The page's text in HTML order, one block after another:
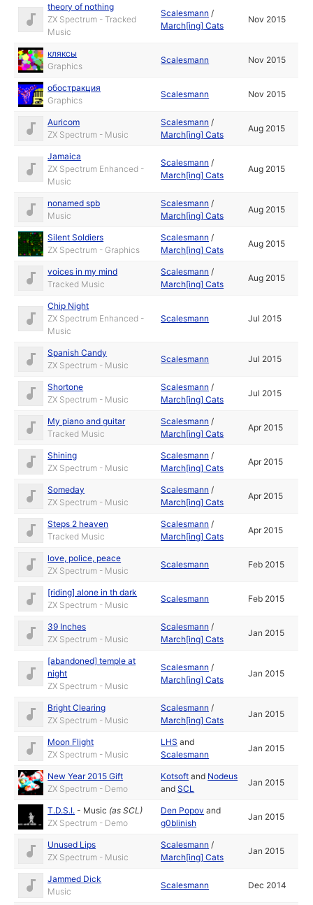
theory of nothing
ZX Spectrum - Tracked
Music
Scalesmann /
March[ing] Cats
Nov 2015
кляксы
Graphics
Scalesmann Nov 2015
обостракция
Graphics
Scalesmann Nov 2015
Auricom
ZX Spectrum - Music
Scalesmann /
March[ing] Cats
Aug 2015
Jamaica
ZX Spectrum Enhanced -
Music
Scalesmann /
March[ing] Cats
Aug 2015
nonamed spb
Music
Scalesmann /
March[ing] Cats
Aug 2015
Silent Soldiers
ZX Spectrum - Graphics
Scalesmann /
March[ing] Cats
Aug 2015
voices in my mind
Tracked Music
Scalesmann /
March[ing] Cats
Aug 2015
Chip Night
ZX Spectrum Enhanced -
Music
Scalesmann Jul 2015
Spanish Candy
ZX Spectrum - Music
Scalesmann Jul 2015
Shortone
ZX Spectrum - Music
Scalesmann /
March[ing] Cats
Jul 2015
My piano and guitar
Tracked Music
Scalesmann /
March[ing] Cats
Apr 2015
Shining
ZX Spectrum - Music
Scalesmann /
March[ing] Cats
Apr 2015
Someday
ZX Spectrum - Music
Scalesmann /
March[ing] Cats
Apr 2015
Steps 2 heaven
Tracked Music
Scalesmann /
March[ing] Cats
Apr 2015
love, police, peace
ZX Spectrum - Music
Scalesmann Feb 2015
[riding] alone in th dark
ZX Spectrum - Music
Scalesmann Feb 2015
39 Inches
ZX Spectrum - Music
Scalesmann /
March[ing] Cats
Jan 2015
[abandoned] temple at
night
ZX Spectrum - Music
Scalesmann /
March[ing] Cats
Jan 2015
Bright Clearing
ZX Spectrum - Music
Scalesmann /
March[ing] Cats
Jan 2015
Moon Flight
ZX Spectrum - Music
LHS and
Scalesmann
Jan 2015
New Year 2015 Gift
ZX Spectrum - Demo
Kotsoft and Nodeus
andSCL
Jan 2015
T.D.S.I. - Music (asSCL )
ZX Spectrum - Demo
Den Popov and
g0blinish
Jan 2015
Unused Lips
ZX Spectrum - Music
Scalesmann /
March[ing] Cats
Jan 2015
Jammed Dick
Music
Scalesmann Dec 2014